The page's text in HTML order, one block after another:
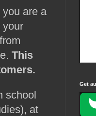
are a
your
This
school
at
Get